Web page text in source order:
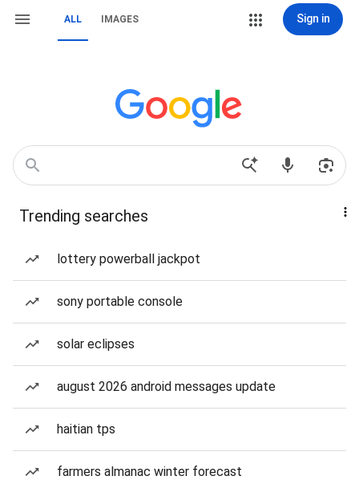
ALL IMAGES Sign in
Trending searches
lottery powerball jackpot
sony portable console
solar eclipses
august 2026 android messages update
haitian tps
farmers almanac winter forecast